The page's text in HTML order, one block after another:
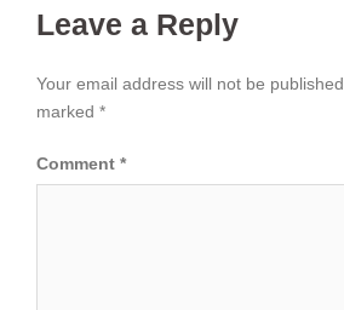
Leave a Reply
Your email address will not be published.
marked *
Comment *